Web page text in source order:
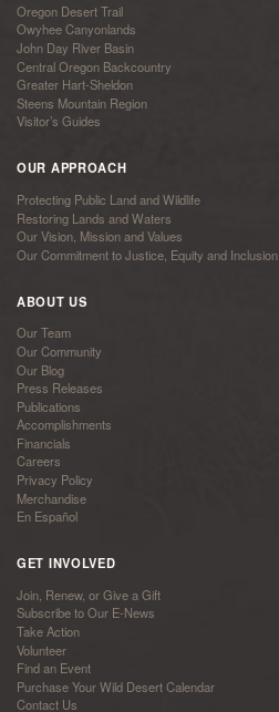
Oregon Desert Trail
Owyhee Canyonlands
John Day River Basin
Central Oregon Backcountry
Greater Hart-Sheldon
Steens Mountain Region
Visitor’s Guides
OUR APPROACH
Protecting Public Land and Wildlife
Restoring Lands and Waters
Our Vision, Mission and Values
Our Commitment to Justice, Equity and Inclusion
ABOUT US
Our Team
Our Community
Our Blog
Press Releases
Publications
Accomplishments
Financials
Careers
Privacy Policy
Merchandise
En Español
GET INVOLVED
Join, Renew, or Give a Gift
Subscribe to Our E-News
Take Action
Volunteer
Find an Event
Purchase Your Wild Desert Calendar
Contact Us